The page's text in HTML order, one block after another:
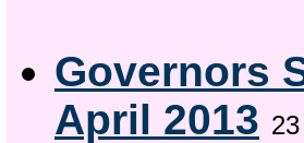
Governors
April 2013